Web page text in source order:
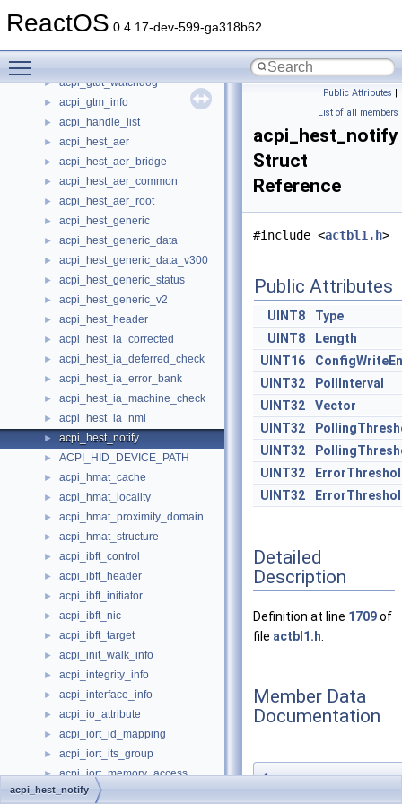
ReactOS 0.4.17-dev-599-ga318b62
► acpi_gtdt_header
► acpi_gtdt_watchdog
► acpi_gtm_info
► acpi_handle_list
► acpi_hest_aer
► acpi_hest_aer_bridge
► acpi_hest_aer_common
► acpi_hest_aer_root
► acpi_hest_generic
► acpi_hest_generic_data
► acpi_hest_generic_data_v300
► acpi_hest_generic_status
► acpi_hest_generic_v2
► acpi_hest_header
► acpi_hest_ia_corrected
► acpi_hest_ia_deferred_check
► acpi_hest_ia_error_bank
► acpi_hest_ia_machine_check
► acpi_hest_ia_nmi
► acpi_hest_notify
► ACPI_HID_DEVICE_PATH
► acpi_hmat_cache
► acpi_hmat_locality
► acpi_hmat_proximity_domain
► acpi_hmat_structure
► acpi_ibft_control
► acpi_ibft_header
► acpi_ibft_initiator
► acpi_ibft_nic
► acpi_ibft_target
► acpi_init_walk_info
► acpi_integrity_info
► acpi_interface_info
► acpi_io_attribute
► acpi_iort_id_mapping
► acpi_iort_its_group
► acpi_iort_memory_access
► acpi_iort_named_component
Public Attributes |
List of all members
acpi_hest_notify
Struct
Reference
#include <actbl1.h>
Public Attributes
UINT8
Type
UINT8
Length
UINT16
UINT32
PollInterval
UINT32
Vector
UINT32
UINT32
UINT32
UINT32
Detailed
Description
Definition at line 1709of
file actbl1.h
Member Data
Documentation
◆
acpi_hest_notify